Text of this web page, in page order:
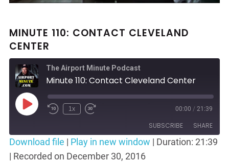
MINUTE 110: CONTACT CLEVELAND
CENTER
The Airport Minute Podcast
Minute 110: Contact Cleveland Center
Play
Episode
Rewind
Seconds
1x
Fast
30
seconds
00:00 / 21:39
SUBSCRIBE SHARE
SHARE
Download file | Play in new window | Duration: 21:39
| Recorded on December 30, 2016